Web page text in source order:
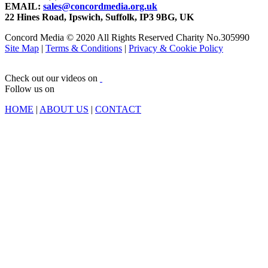
EMAIL: sales@concordmedia.org.uk
22 Hines Road, Ipswich, Suffolk, IP3 9BG, UK
Concord Media © 2020 All Rights Reserved Charity No.305990
Site Map | Terms & Conditions | Privacy & Cookie Policy
Check out our videos on
Follow us on
HOME | ABOUT US | CONTACT